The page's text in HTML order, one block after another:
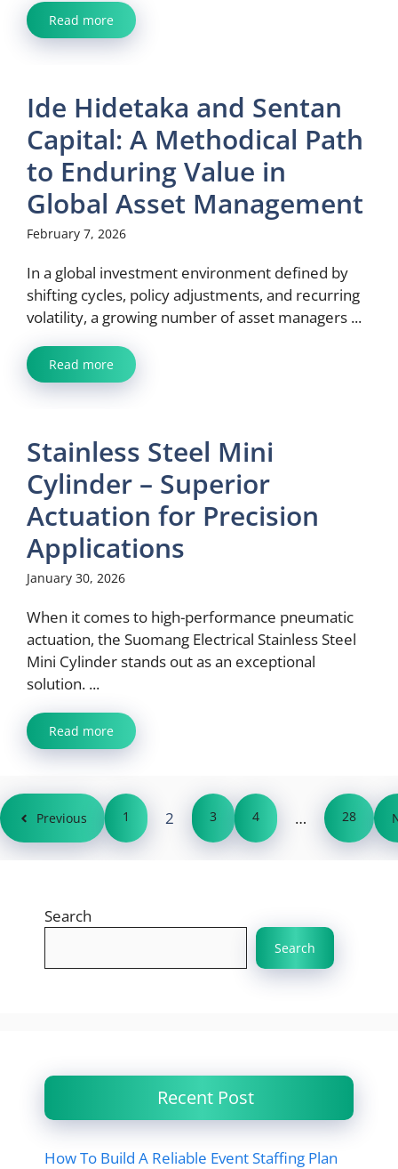
Read more
Ide Hidetaka and Sentan
Capital: A Methodical Path
to Enduring Value in
Global Asset Management
February 7, 2026
In a global investment environment defined by
shifting cycles, policy adjustments, and recurring
volatility, a growing number of asset managers ...
Read more
Stainless Steel Mini
Cylinder – Superior
Actuation for Precision
Applications
January 30, 2026
When it comes to high-performance pneumatic
actuation, the Suomang Electrical Stainless Steel
Mini Cylinder stands out as an exceptional
solution. ...
Read more
Previous 1 2 3 4 … 28
Search
Search
Recent Post
How To Build A Reliable Event Staffing Plan